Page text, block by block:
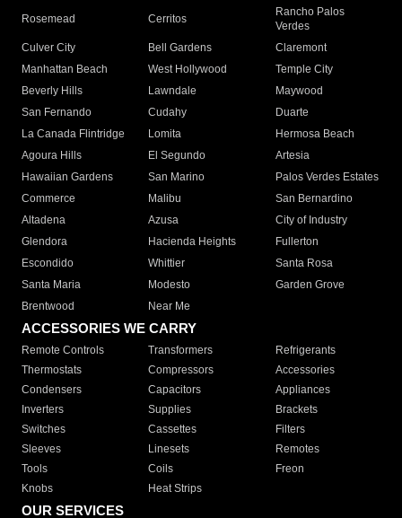
Rosemead Cerritos
Rancho Palos
Verdes
Culver City
Bell Gardens
Claremont
Manhattan Beach
West Hollywood
Temple City
Beverly Hills
Lawndale
Maywood
San Fernando
Cudahy
Duarte
La Canada Flintridge
Lomita
Hermosa Beach
Agoura Hills
El Segundo
Artesia
Hawaiian Gardens
San Marino
Palos Verdes Estates
Commerce
Malibu
San Bernardino
Altadena
Azusa
City of Industry
Glendora
Hacienda Heights
Fullerton
Escondido
Whittier
Santa Rosa
Santa Maria
Modesto
Garden Grove
Brentwood
Near Me
ACCESSORIES WE CARRY
Remote Controls Transformers
Refrigerants
Thermostats
Compressors
Accessories
Condensers
Capacitors
Appliances
Inverters
Supplies
Brackets
Switches
Cassettes
Filters
Sleeves
Linesets
Remotes
Tools
Coils
Freon
Knobs
Heat Strips
OUR SERVICES